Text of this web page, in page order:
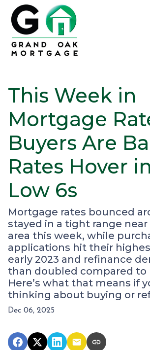
This Week in
Mortgage
Buyers Are
Rates Hover
Low 6s
Mortgage rates bounced
stayed in a tight range near
area this week, while
applications hit their
early 2023 and refinance
than doubled compared to
Here’s what that means if
thinking about buying or
Dec 06, 2025